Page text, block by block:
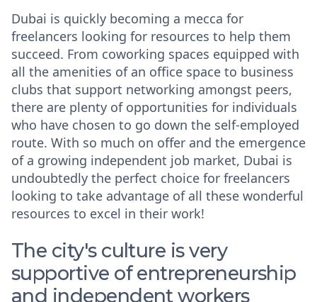
Dubai is quickly becoming a mecca for
freelancers looking for resources to help them
succeed. From coworking spaces equipped with
all the amenities of an office space to business
clubs that support networking amongst peers,
there are plenty of opportunities for individuals
who have chosen to go down the self-employed
route. With so much on offer and the emergence
of a growing independent job market, Dubai is
undoubtedly the perfect choice for freelancers
looking to take advantage of all these wonderful
resources to excel in their work!
The city's culture is very
supportive of entrepreneurship
and independent workers